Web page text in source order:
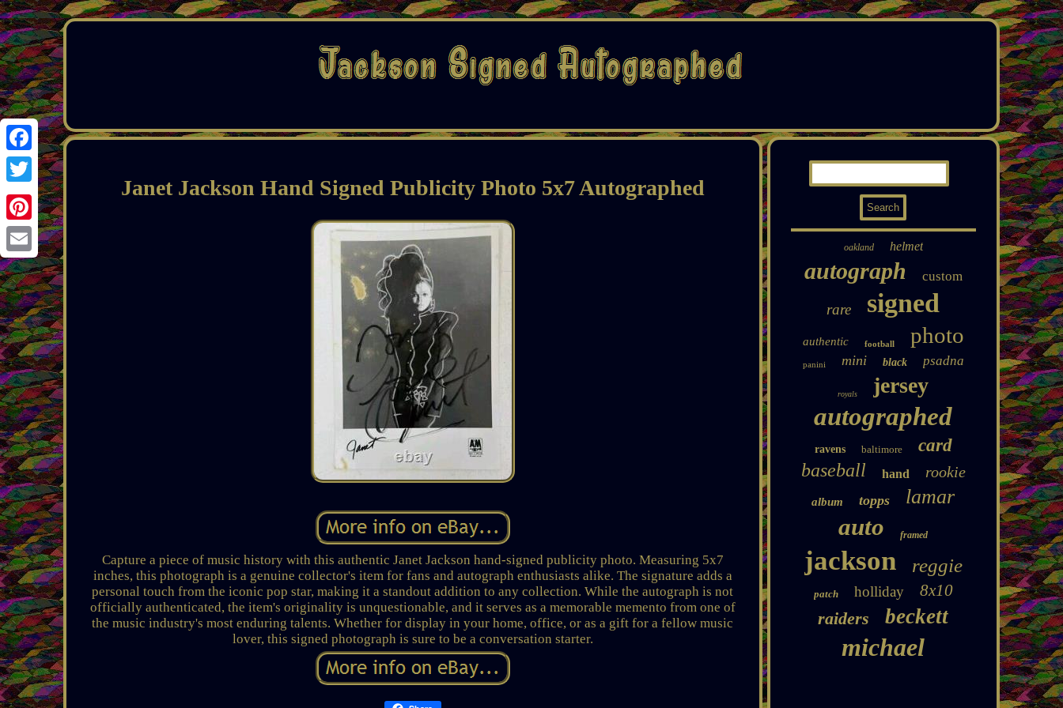
Facebook
Twitter
Pinterest
Email
Janet Jackson Hand Signed Publicity Photo 5x7 Autographed
Capture a piece of music history with this authentic Janet Jackson hand-signed publicity photo. Measuring 5x7
inches, this photograph is a genuine collector's item for fans and autograph enthusiasts alike. The signature adds a
personal touch from the iconic pop star, making it a standout addition to any collection. While the autograph is not
officially authenticated, the item's originality is unquestionable, and it serves as a memorable memento from one of
the music industry's most enduring talents. Whether for display in your home, office, or as a gift for a fellow music
lover, this signed photograph is sure to be a conversation starter.
oakland helmet
autograph custom
rare signed
authentic football photo
panini mini black psadna
royals jersey
autographed
ravens baltimore card
baseball hand rookie
album topps lamar
auto framed
jackson reggie
patch holliday 8x10
raiders beckett
michael